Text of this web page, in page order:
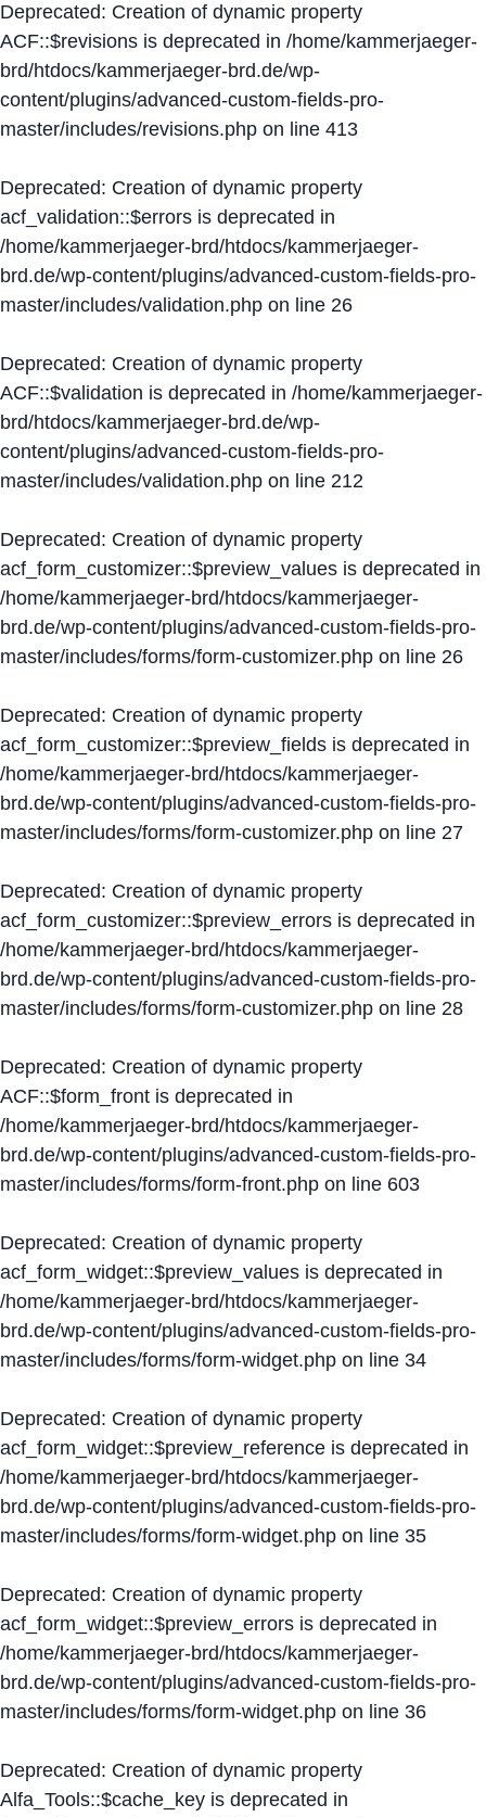
Deprecated: Creation of dynamic property
ACF::$revisions is deprecated in /home/kammerjaeger-
brd/htdocs/kammerjaeger-brd.de/wp-
content/plugins/advanced-custom-fields-pro-
master/includes/revisions.php on line 413
Deprecated: Creation of dynamic property
acf_validation::$errors is deprecated in
/home/kammerjaeger-brd/htdocs/kammerjaeger-
brd.de/wp-content/plugins/advanced-custom-fields-pro-
master/includes/validation.php on line 26
Deprecated: Creation of dynamic property
ACF::$validation is deprecated in /home/kammerjaeger-
brd/htdocs/kammerjaeger-brd.de/wp-
content/plugins/advanced-custom-fields-pro-
master/includes/validation.php on line 212
Deprecated: Creation of dynamic property
acf_form_customizer::$preview_values is deprecated in
/home/kammerjaeger-brd/htdocs/kammerjaeger-
brd.de/wp-content/plugins/advanced-custom-fields-pro-
master/includes/forms/form-customizer.php on line 26
Deprecated: Creation of dynamic property
acf_form_customizer::$preview_fields is deprecated in
/home/kammerjaeger-brd/htdocs/kammerjaeger-
brd.de/wp-content/plugins/advanced-custom-fields-pro-
master/includes/forms/form-customizer.php on line 27
Deprecated: Creation of dynamic property
acf_form_customizer::$preview_errors is deprecated in
/home/kammerjaeger-brd/htdocs/kammerjaeger-
brd.de/wp-content/plugins/advanced-custom-fields-pro-
master/includes/forms/form-customizer.php on line 28
Deprecated: Creation of dynamic property
ACF::$form_front is deprecated in
/home/kammerjaeger-brd/htdocs/kammerjaeger-
brd.de/wp-content/plugins/advanced-custom-fields-pro-
master/includes/forms/form-front.php on line 603
Deprecated: Creation of dynamic property
acf_form_widget::$preview_values is deprecated in
/home/kammerjaeger-brd/htdocs/kammerjaeger-
brd.de/wp-content/plugins/advanced-custom-fields-pro-
master/includes/forms/form-widget.php on line 34
Deprecated: Creation of dynamic property
acf_form_widget::$preview_reference is deprecated in
/home/kammerjaeger-brd/htdocs/kammerjaeger-
brd.de/wp-content/plugins/advanced-custom-fields-pro-
master/includes/forms/form-widget.php on line 35
Deprecated: Creation of dynamic property
acf_form_widget::$preview_errors is deprecated in
/home/kammerjaeger-brd/htdocs/kammerjaeger-
brd.de/wp-content/plugins/advanced-custom-fields-pro-
master/includes/forms/form-widget.php on line 36
Deprecated: Creation of dynamic property
Alfa_Tools::$cache_key is deprecated in